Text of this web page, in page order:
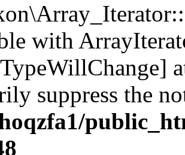
with
suppress the